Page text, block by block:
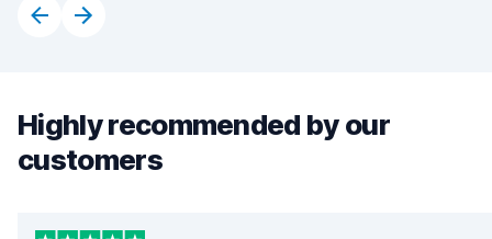
Highly recommended by our
customers